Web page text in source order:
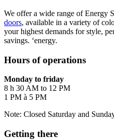
We offer a wide range of Energy
doors, available in a variety of
your highest demands for style,
savings. ‘energy.
Hours of operations
Monday to friday
8 h 30 AM to 12 PM
1 PM à 5 PM
Note: Closed Saturday and
Getting there